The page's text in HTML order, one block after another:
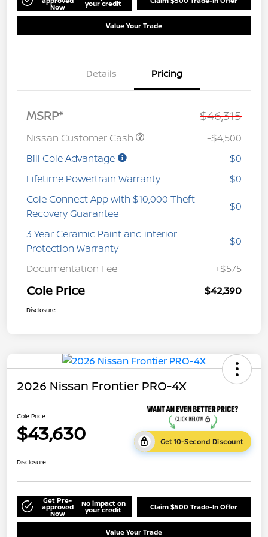
Now your credit
Value Your Trade
Details Pricing
MSRP* $46,315
Nissan Customer Cash
-$4,500
Bill Cole Advantage
$0
Lifetime Powertrain Warranty
$0
Cole Connect App with $10,000 Theft
Recovery Guarantee
$0
3 Year Ceramic Paint and interior
Protection Warranty
$0
Documentation Fee +$575
Cole Price $42,390
Disclosure
2026 Nissan Frontier PRO-4X
Cole Price
$43,630 Get 10-Second Discount
Disclosure
Get Pre-
approved
Now
No impact on
your credit Claim $500 Trade-In Offer
Value Your Trade